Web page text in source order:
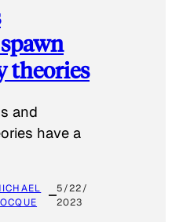
theories
and
have a
5/22/
2023